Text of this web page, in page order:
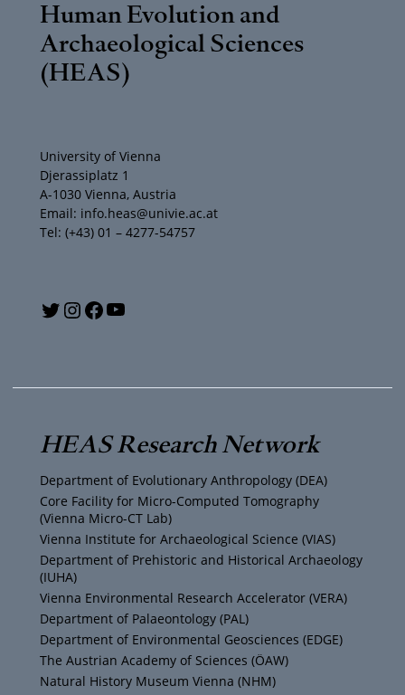
Human Evolution and
Archaeological Sciences
(HEAS)
University of Vienna
Djerassiplatz 1
A-1030 Vienna, Austria
Email: info.heas@univie.ac.at
Tel: (+43) 01 – 4277-54757
T
i
t
t
e
r
I
s
t
a
g
r
a
m
F
c
e
b
o
o
k
u
T
u
b
e
HEAS Research Network
Department of Evolutionary Anthropology (DEA)
Core Facility for Micro-Computed Tomography
(Vienna Micro-CT Lab)
Vienna Institute for Archaeological Science (VIAS)
Department of Prehistoric and Historical Archaeology
(IUHA)
Vienna Environmental Research Accelerator (VERA)
Department of Palaeontology (PAL)
Department of Environmental Geosciences (EDGE)
The Austrian Academy of Sciences (ÖAW)
Natural History Museum Vienna (NHM)